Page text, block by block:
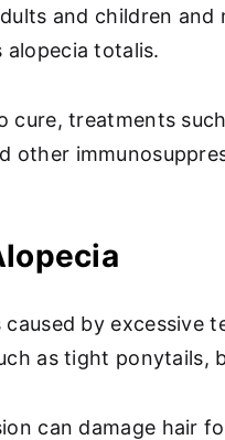
and children and
alopecia totalis.
cure, treatments
other
caused by excessive
as tight ponytails,
can damage hair